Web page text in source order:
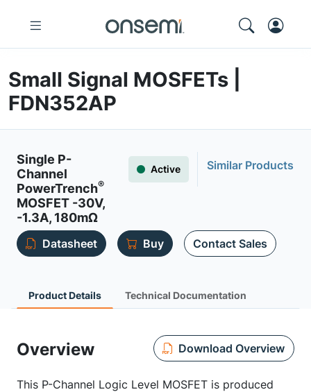
Small Signal MOSFETs |
FDN352AP
Single P-
Channel
PowerTrench®
MOSFET -30V,
-1.3A, 180mΩ
Active Similar Products
Datasheet Buy Contact Sales
Product Details Technical Documentation
Overview Download Overview
This P-Channel Logic Level MOSFET is produced